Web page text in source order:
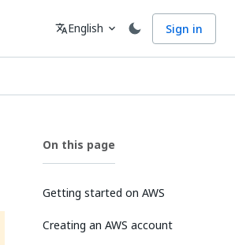
Language
translateEnglish expand_more Sign in
On this page
Getting started on AWS
Creating an AWS account